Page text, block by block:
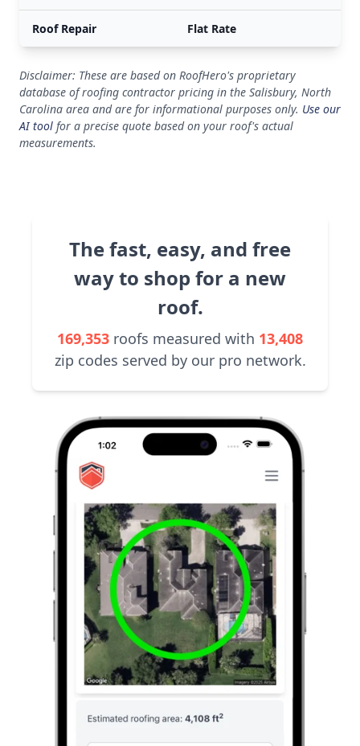
Roof Repair Flat Rate
Disclaimer: These are based on RoofHero's proprietary
database of roofing contractor pricing in the Salisbury, North
Carolina area and are for informational purposes only. Use our
AI tool for a precise quote based on your roof's actual
measurements.
The fast, easy, and free
way to shop for a new
roof.
169,353 roofs measured with 13,408
zip codes served by our pro network.